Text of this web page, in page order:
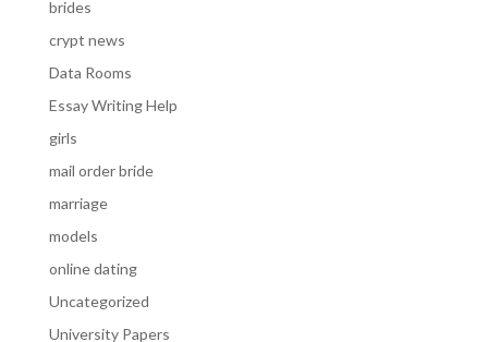
brides
crypt news
Data Rooms
Essay Writing Help
girls
mail order bride
marriage
models
online dating
Uncategorized
University Papers